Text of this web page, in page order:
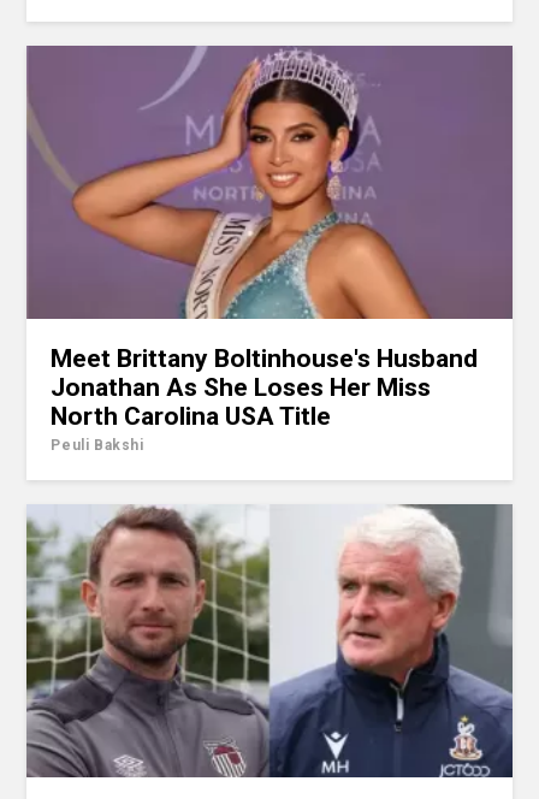
Meet Brittany Boltinhouse's Husband
Jonathan As She Loses Her Miss
North Carolina USA Title
Peuli Bakshi